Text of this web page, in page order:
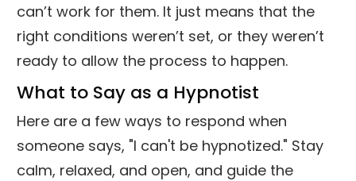
can’t work for them. It just means that the
right conditions weren’t set, or they weren’t
ready to allow the process to happen.
What to Say as a Hypnotist
Here are a few ways to respond when
someone says, "I can't be hypnotized." Stay
calm, relaxed, and open, and guide the